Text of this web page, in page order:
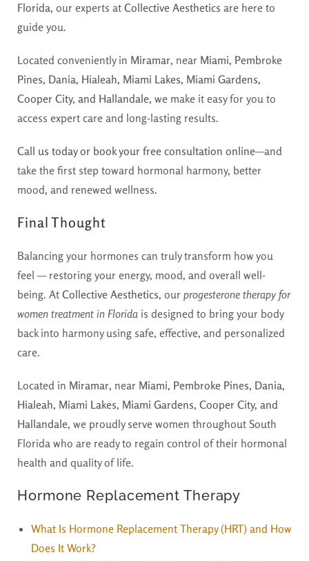
Florida, our experts at Collective Aesthetics are here to
guide you.
Located conveniently in Miramar, near Miami, Pembroke
Pines, Dania, Hialeah, Miami Lakes, Miami Gardens,
Cooper City, and Hallandale, we make it easy for you to
access expert care and long-lasting results.
Call us today or book your free consultation online—and
take the first step toward hormonal harmony, better
mood, and renewed wellness.
Final Thought
Balancing your hormones can truly transform how you
feel — restoring your energy, mood, and overall well-
being. At Collective Aesthetics, our progesterone therapy for
women treatment in Florida is designed to bring your body
back into harmony using safe, effective, and personalized
care.
Located in Miramar, near Miami, Pembroke Pines, Dania,
Hialeah, Miami Lakes, Miami Gardens, Cooper City, and
Hallandale, we proudly serve women throughout South
Florida who are ready to regain control of their hormonal
health and quality of life.
Hormone Replacement Therapy
What Is Hormone Replacement Therapy (HRT) and How
Does It Work?